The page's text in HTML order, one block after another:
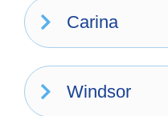
Carina
Windsor